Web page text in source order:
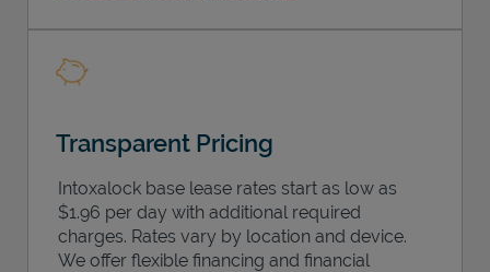
Transparent Pricing
Intoxalock base lease rates start as low as
$1.96 per day with additional required
charges. Rates vary by location and device.
We offer flexible financing and financial